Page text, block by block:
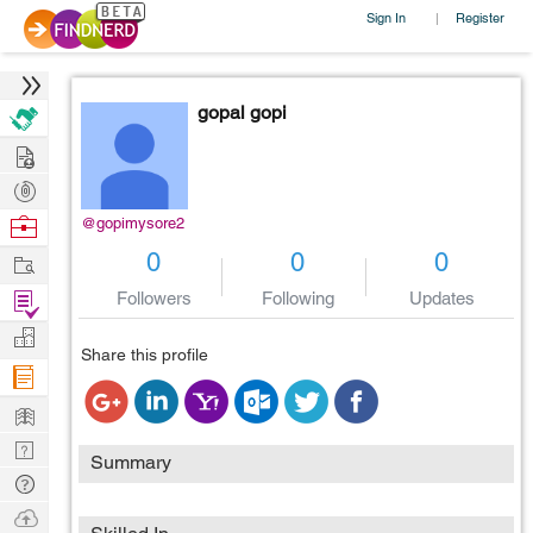
Sign In | Register
@gopimysore2
gopal gopi
0
Followers
0
Following
0
Updates
Share this profile
Summary
Hire
Post
Projects
Browse
Work
Find
Projects
Manage
Company
Learn
Nerd
Digest
Tech
Q & A
Ask